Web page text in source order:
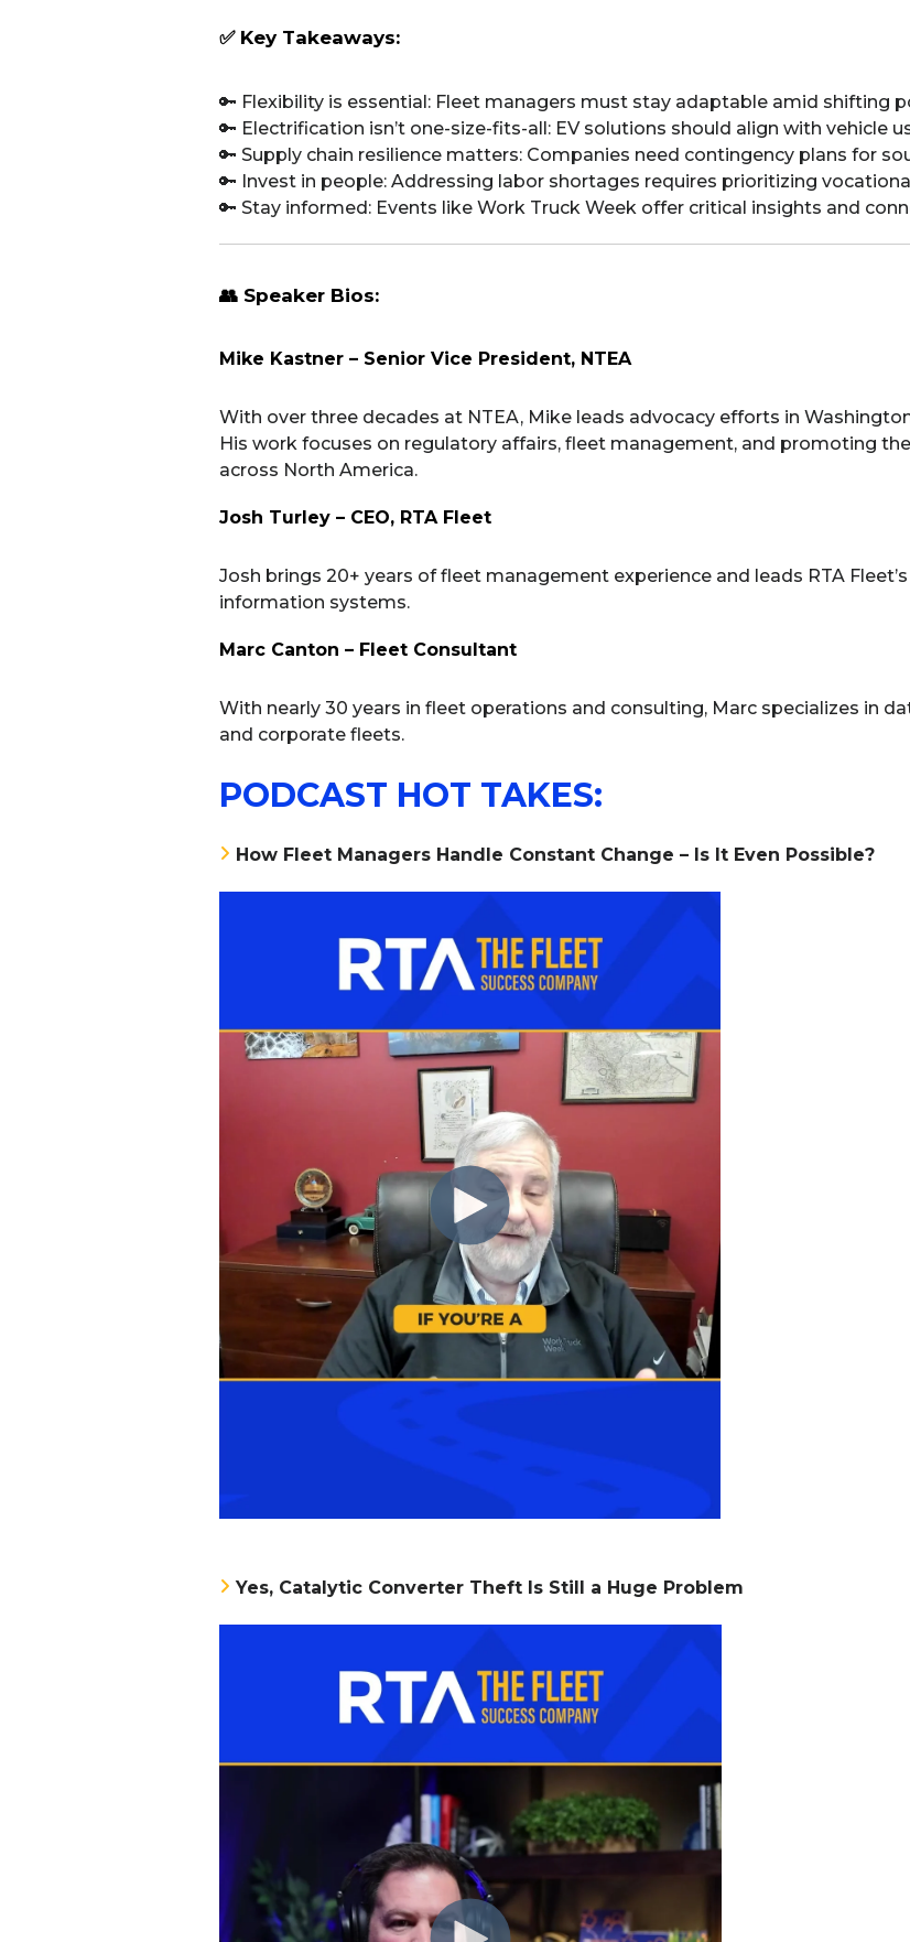
✅ Key Takeaways:
🔑 Flexibility is essential: Fleet managers must stay adaptable amid shifting
🔑 Electrification isn’t one-size-fits-all: EV solutions should align with vehicle
🔑 Supply chain resilience matters: Companies need contingency plans for
🔑 Invest in people: Addressing labor shortages requires prioritizing
🔑 Stay informed: Events like Work Truck Week offer critical insights and
👥 Speaker Bios:
Mike Kastner – Senior Vice President, NTEA
With over three decades at NTEA, Mike leads advocacy efforts in
His work focuses on regulatory affairs, fleet management, and promoting
across North America.
Josh Turley – CEO, RTA Fleet
Josh brings 20+ years of fleet management experience and leads RTA
information systems.
Marc Canton – Fleet Consultant
With nearly 30 years in fleet operations and consulting, Marc specializes in
and corporate fleets.
PODCAST HOT TAKES:
How Fleet Managers Handle Constant Change – Is It Even Possible?
Yes, Catalytic Converter Theft Is Still a Huge Problem